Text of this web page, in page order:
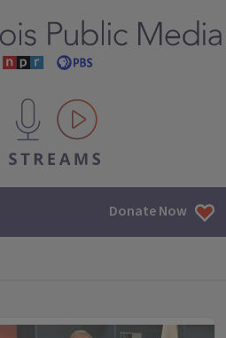
content streams
Donate Now